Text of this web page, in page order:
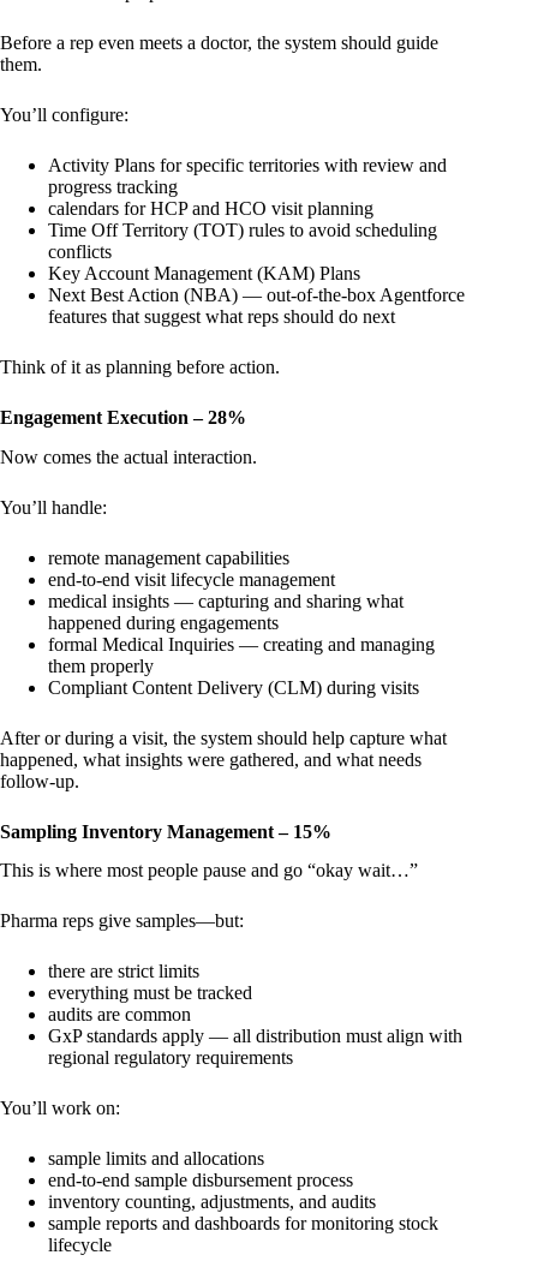
Before a rep even meets a doctor, the system should guide
them.
You’ll configure:
Activity Plans for specific territories with review and
progress tracking
calendars for HCP and HCO visit planning
Time Off Territory (TOT) rules to avoid scheduling
conflicts
Key Account Management (KAM) Plans
Next Best Action (NBA) — out-of-the-box Agentforce
features that suggest what reps should do next
Think of it as planning before action.
Engagement Execution – 28%
Now comes the actual interaction.
You’ll handle:
remote management capabilities
end-to-end visit lifecycle management
medical insights — capturing and sharing what
happened during engagements
formal Medical Inquiries — creating and managing
them properly
Compliant Content Delivery (CLM) during visits
After or during a visit, the system should help capture what
happened, what insights were gathered, and what needs
follow-up.
Sampling Inventory Management – 15%
This is where most people pause and go “okay wait…”
Pharma reps give samples—but:
there are strict limits
everything must be tracked
audits are common
GxP standards apply — all distribution must align with
regional regulatory requirements
You’ll work on:
sample limits and allocations
end-to-end sample disbursement process
inventory counting, adjustments, and audits
sample reports and dashboards for monitoring stock
lifecycle